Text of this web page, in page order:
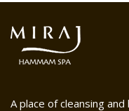
A place of cleansing